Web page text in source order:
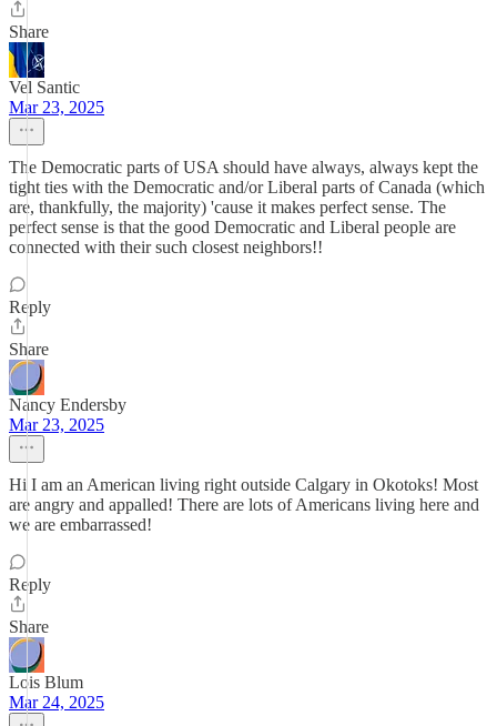
Share
Vel Santic
Mar 23, 2025
The Democratic parts of USA should have always, always kept the
tight ties with the Democratic and/or Liberal parts of Canada (which
are, thankfully, the majority) 'cause it makes perfect sense. The
perfect sense is that the good Democratic and Liberal people are
connected with their such closest neighbors!!
Reply
Share
Nancy Endersby
Mar 23, 2025
Hi I am an American living right outside Calgary in Okotoks! Most
are angry and appalled! There are lots of Americans living here and
we are embarrassed!
Reply
Share
Lois Blum
Mar 24, 2025